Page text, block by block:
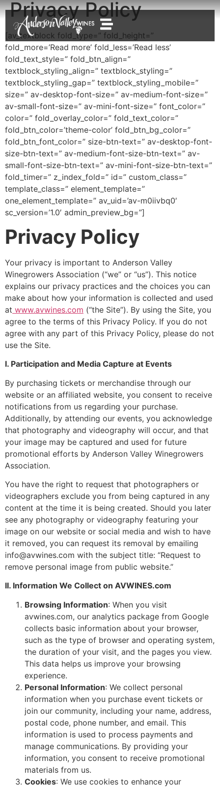
Privacy Policy
[av_textblock fold_type=” fold_height=”
fold_more=’Read more’ fold_less=’Read less’
fold_text_style=” fold_btn_align=”
textblock_styling_align=” textblock_styling=”
textblock_styling_gap=” textblock_styling_mobile=”
size=” av-desktop-font-size=” av-medium-font-size=”
av-small-font-size=” av-mini-font-size=” font_color=”
color=” fold_overlay_color=” fold_text_color=”
fold_btn_color=’theme-color’ fold_btn_bg_color=”
fold_btn_font_color=” size-btn-text=” av-desktop-font-
size-btn-text=” av-medium-font-size-btn-text=” av-
small-font-size-btn-text=” av-mini-font-size-btn-text=”
fold_timer=” z_index_fold=” id=” custom_class=”
template_class=” element_template=”
one_element_template=” av_uid=’av-m0iivbq0′
sc_version=’1.0′ admin_preview_bg=”]
Privacy Policy
Your privacy is important to Anderson Valley
Winegrowers Association (“we” or “us”). This notice
explains our privacy practices and the choices you can
make about how your information is collected and used
at www.avwines.com (“the Site”). By using the Site, you
agree to the terms of this Privacy Policy. If you do not
agree with any part of this Privacy Policy, please do not
use the Site.
I. Participation and Media Capture at Events
By purchasing tickets or merchandise through our
website or an affiliated website, you consent to receive
notifications from us regarding your purchase.
Additionally, by attending our events, you acknowledge
that photography and videography will occur, and that
your image may be captured and used for future
promotional efforts by Anderson Valley Winegrowers
Association.
You have the right to request that photographers or
videographers exclude you from being captured in any
content at the time it is being created. Should you later
see any photography or videography featuring your
image on our website or social media and wish to have
it removed, you can request its removal by emailing
info@avwines.com with the subject title: “Request to
remove personal image from public website.”
II. Information We Collect on AVWINES.com
Browsing Information: When you visit
avwines.com, our analytics package from Google
collects basic information about your browser,
such as the type of browser and operating system,
the duration of your visit, and the pages you view.
This data helps us improve your browsing
experience.
Personal Information: We collect personal
information when you purchase event tickets or
join our community, including your name, address,
postal code, phone number, and email. This
information is used to process payments and
manage communications. By providing your
information, you consent to receive promotional
materials from us.
Cookies: We use cookies to enhance your